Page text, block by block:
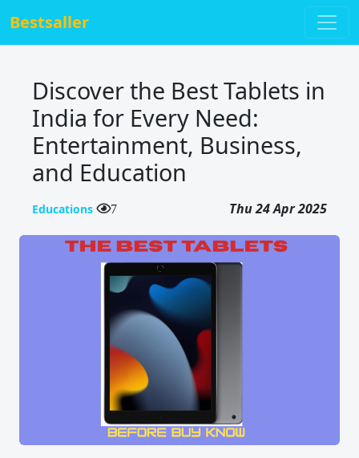
Bestsaller
Discover the Best Tablets in
India for Every Need:
Entertainment, Business,
and Education
Educations 7 Thu 24 Apr 2025